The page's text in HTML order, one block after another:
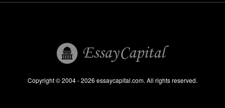
Essays For Sale
Copyright © 2004 - 2026 essaycapital.com. All rights reserved.